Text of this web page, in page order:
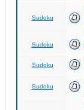
Sudoku
Sudoku
Sudoku
Sudoku